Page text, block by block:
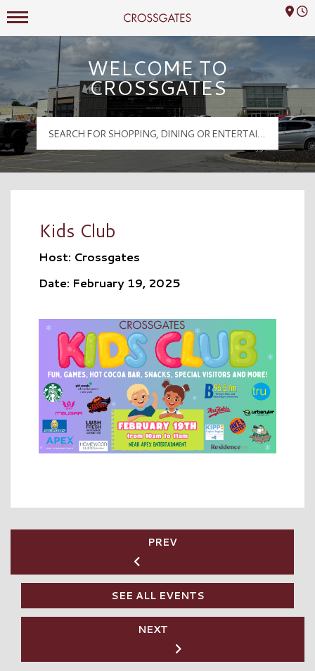
Crossgates Logo
Mall Hours
WELCOME TO
CROSSGATES
Kids Club
Host: Crossgates
Date: February 19, 2025
PREV
SEE ALL EVENTS
NEXT